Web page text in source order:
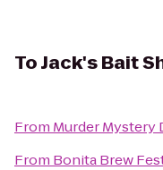
ToJack's Bait
From Murder Mystery
From Bonita Brew